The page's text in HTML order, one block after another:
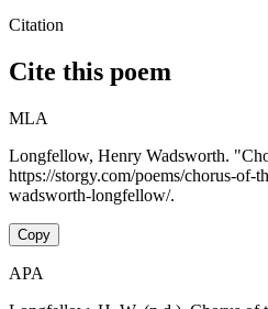
Citation
Cite this poem
MLA
Longfellow, Henry Wadsworth.
https://storgy.com/poems/chorus-of-
wadsworth-longfellow/.
Copy
APA